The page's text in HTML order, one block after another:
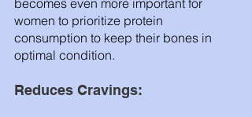
becomes even more important for
women to prioritize protein
consumption to keep their bones in
optimal condition.
Reduces Cravings: